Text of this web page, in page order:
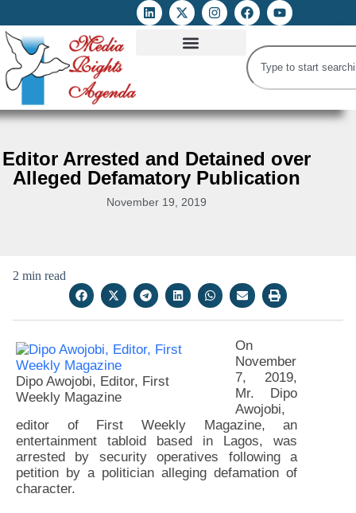
Editor Arrested and Detained over
Alleged Defamatory Publication
November 19, 2019
2 min read
Dipo Awojobi, Editor, First
Weekly Magazine
On
November
7, 2019,
Mr. Dipo
Awojobi,
editor of First Weekly Magazine, an
entertainment tabloid based in Lagos, was
arrested by security operatives following a
petition by a politician alleging defamation of
character.